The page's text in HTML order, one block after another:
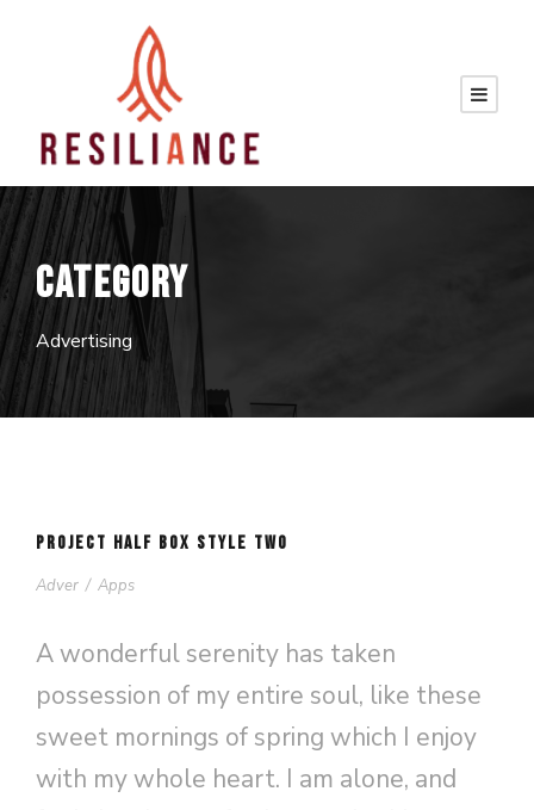
CATEGORY
Advertising
PROJECT HALF BOX STYLE TWO
Adver / Apps
A wonderful serenity has taken
possession of my entire soul, like these
sweet mornings of spring which I enjoy
with my whole heart. I am alone, and